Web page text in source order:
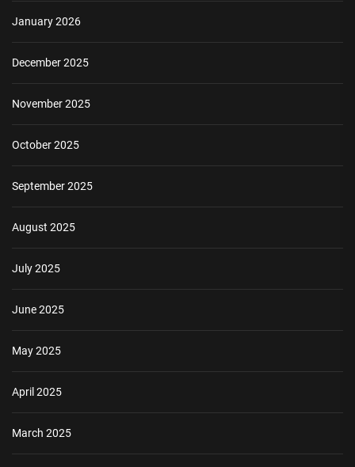
January 2026
December 2025
November 2025
October 2025
September 2025
August 2025
July 2025
June 2025
May 2025
April 2025
March 2025